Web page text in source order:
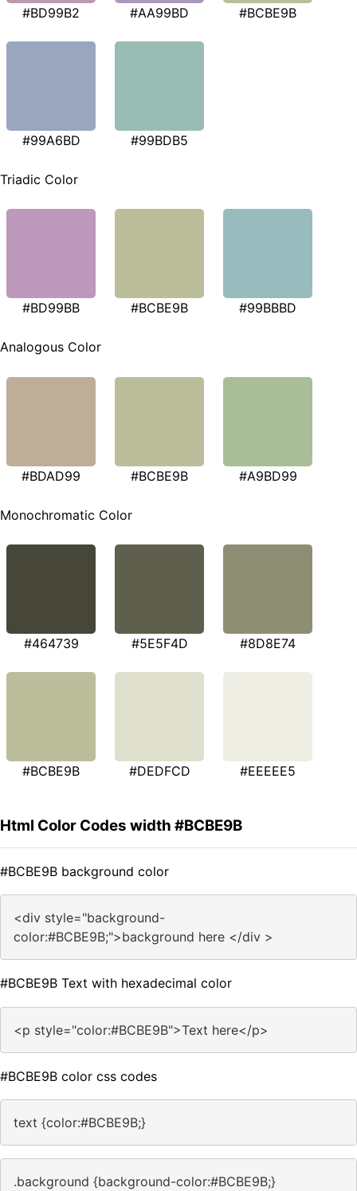
#BD99B2 #AA99BD #BCBE9B
#99A6BD #99BDB5
Triadic Color
#BD99BB #BCBE9B #99BBBD
Analogous Color
#BDAD99 #BCBE9B #A9BD99
Monochromatic Color
#464739 #5E5F4D #8D8E74
#BCBE9B #DEDFCD #EEEEE5
Html Color Codes width #BCBE9B
#BCBE9B background color
<div style="background-
color:#BCBE9B;">background here </div >
#BCBE9B Text with hexadecimal color
<p style="color:#BCBE9B">Text here</p>
#BCBE9B color css codes
text {color:#BCBE9B;}
.background {background-color:#BCBE9B;}